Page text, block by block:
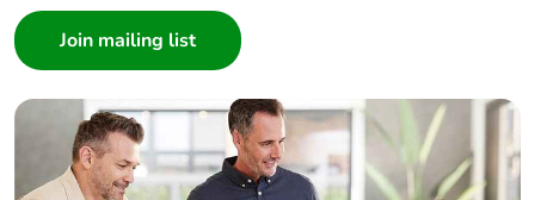
Builder
Home Automation expert
Electrician